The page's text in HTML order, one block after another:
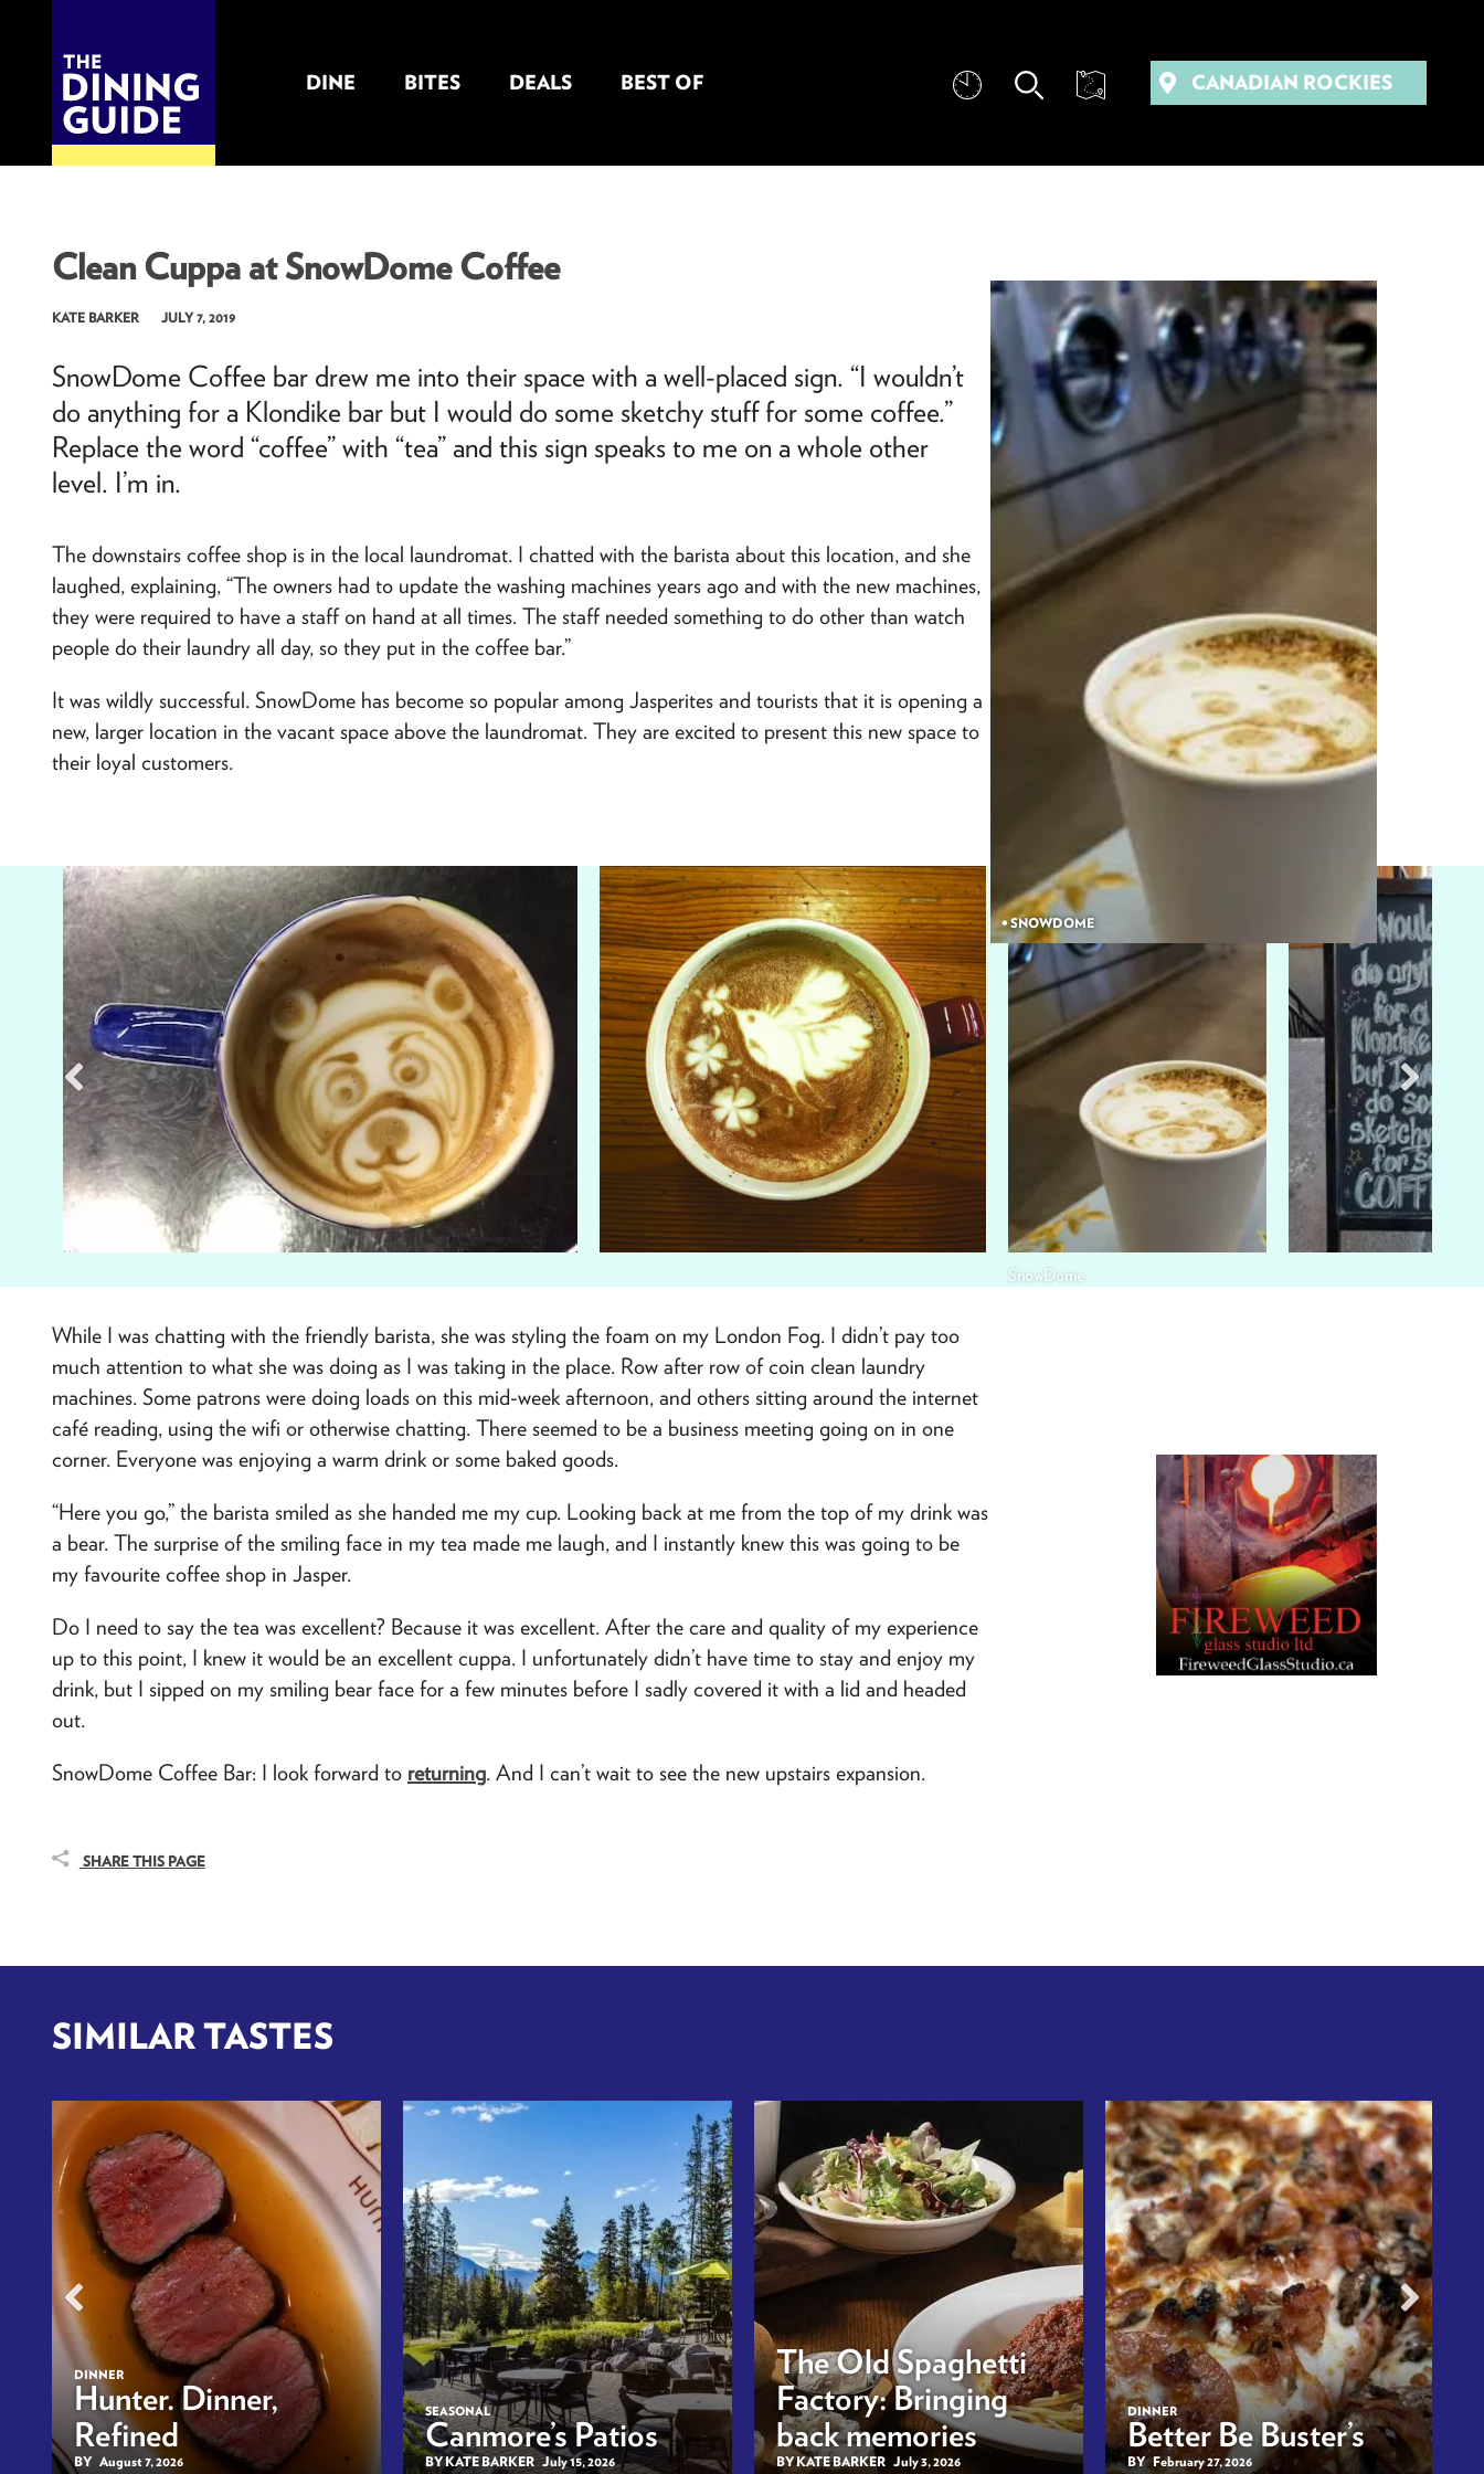
DINE BITES DEALS BEST OF CANADIAN ROCKIES
Clean Cuppa at SnowDome Coffee
KATE BARKER JULY 7, 2019
SnowDome Coffee bar drew me into their space with a well-placed sign. “I wouldn’t
do anything for a Klondike bar but I would do some sketchy stuff for some coffee.”
Replace the word “coffee” with “tea” and this sign speaks to me on a whole other
level. I’m in.
The downstairs coffee shop is in the local laundromat. I chatted with the barista about this location, and she
laughed, explaining, “The owners had to update the washing machines years ago and with the new machines,
they were required to have a staff on hand at all times. The staff needed something to do other than watch
people do their laundry all day, so they put in the coffee bar.”
It was wildly successful. SnowDome has become so popular among Jasperites and tourists that it is opening a
new, larger location in the vacant space above the laundromat. They are excited to present this new space to
their loyal customers.
• SNOWDOME
SnowDome
While I was chatting with the friendly barista, she was styling the foam on my London Fog. I didn’t pay too
much attention to what she was doing as I was taking in the place. Row after row of coin clean laundry
machines. Some patrons were doing loads on this mid-week afternoon, and others sitting around the internet
café reading, using the wifi or otherwise chatting. There seemed to be a business meeting going on in one
corner. Everyone was enjoying a warm drink or some baked goods.
“Here you go,” the barista smiled as she handed me my cup. Looking back at me from the top of my drink was
a bear. The surprise of the smiling face in my tea made me laugh, and I instantly knew this was going to be
my favourite coffee shop in Jasper.
Do I need to say the tea was excellent? Because it was excellent. After the care and quality of my experience
up to this point, I knew it would be an excellent cuppa. I unfortunately didn’t have time to stay and enjoy my
drink, but I sipped on my smiling bear face for a few minutes before I sadly covered it with a lid and headed
out.
SnowDome Coffee Bar: I look forward to returning. And I can’t wait to see the new upstairs expansion.
SHARE THIS PAGE
SIMILAR TASTES
DINNER
Hunter. Dinner,
Refined
BY August 7, 2026
SEASONAL
Canmore’s Patios
BY KATE BARKER July 15, 2026
The Old Spaghetti
Factory: Bringing
back memories
BY KATE BARKER July 3, 2026
DINNER
Better Be Buster’s
BY February 27, 2026